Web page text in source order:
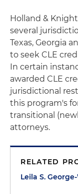
Holland &
several
Texas, Georgia
to seek CLE
In certain
awarded CLE
jurisdictional
this program's
transitional
attorneys.
RELATED
Leila S.